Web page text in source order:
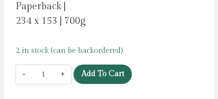
Paperback |
234 x 153 | 700g
2 in stock (can be backordered)
The
Defence
Add To Cart